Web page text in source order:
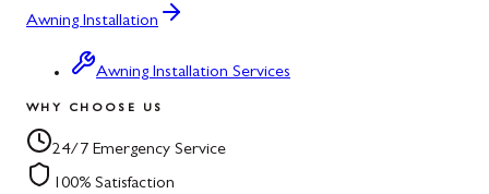
Awning Installation
Awning Installation Services
WHY CHOOSE US
24/7 Emergency Service
100% Satisfaction